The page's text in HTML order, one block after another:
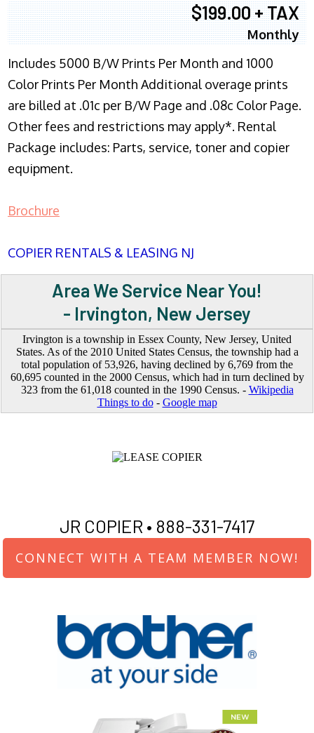
$199.00 + TAX
Monthly
Includes 5000 B/W Prints Per Month and 1000
Color Prints Per Month Additional overage prints
are billed at .01c per B/W Page and .08c Color Page.
Other fees and restrictions may apply*. Rental
Package includes: Parts, service, toner and copier
equipment.
Brochure
COPIER RENTALS & LEASING NJ
Area We Service Near You!
- Irvington, New Jersey
Irvington is a township in Essex County, New Jersey, United
States. As of the 2010 United States Census, the township had a
total population of 53,926, having declined by 6,769 from the
60,695 counted in the 2000 Census, which had in turn declined by
323 from the 61,018 counted in the 1990 Census. - Wikipedia
Things to do- Google map
JR COPIER • 888-331-7417
CONNECT WITH A TEAM MEMBER NOW!